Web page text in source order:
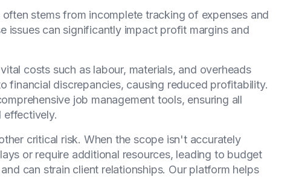
stems from incomplete tracking of expenses and
issues can significantly impact profit margins and
costs such as labour, materials, and overheads
financial discrepancies, causing reduced profitability.
job management tools, ensuring all
effectively.
critical risk. When the scope isn't accurately
or require additional resources, leading to budget
can strain client relationships. Our platform helps